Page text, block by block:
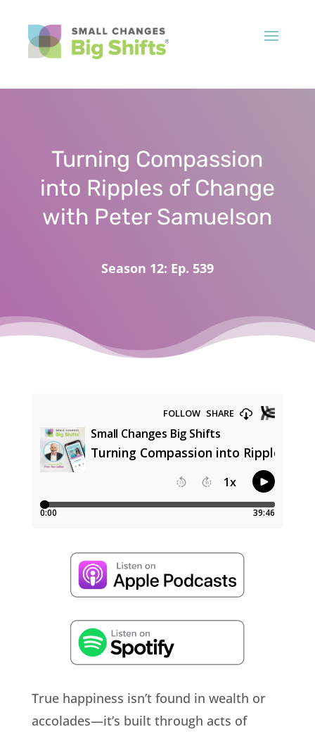
Turning Compassion
into Ripples of Change
with Peter Samuelson
Season 12: Ep. 539
True happiness isn’t found in wealth or
accolades—it’s built through acts of